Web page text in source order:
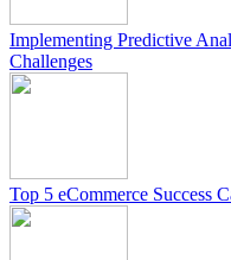
Implementing Predictive
Challenges
Top 5 eCommerce Success